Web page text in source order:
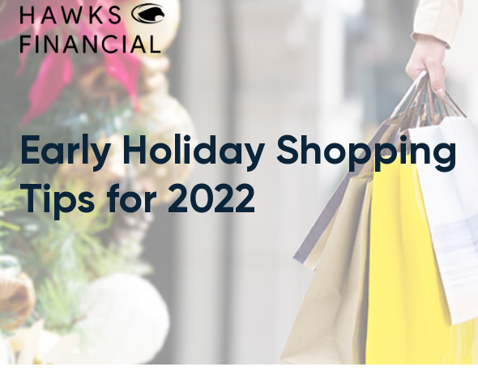
Skip
content
Early Holiday Shopping
Tips for 2022